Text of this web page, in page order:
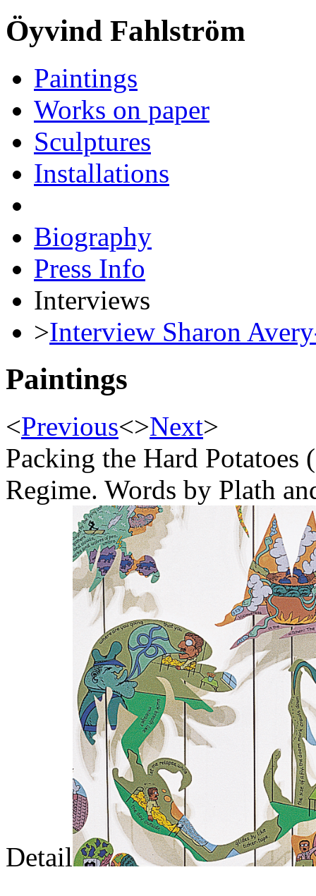
Öyvind Fahlström
Paintings
Works on paper
Sculptures
Installations
Biography
Press Info
Interviews
>Interview Sharon
Paintings
<Previous<>Next>
Packing the Hard
Regime. Words by Plath
Detail